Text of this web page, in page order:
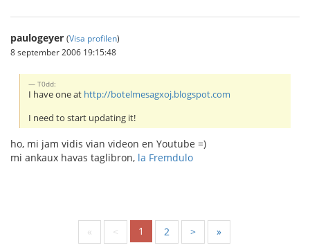
paulogeyer (Visa profilen)
8 september 2006 19:15:48
T0dd:
I have one at http://botelmesagxoj.blogspot.com
I need to start updating it!
ho, mi jam vidis vian videon en Youtube =)
mi ankaux havas taglibron, la Fremdulo
« < 1 2 > »